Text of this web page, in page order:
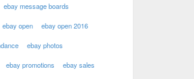
ebay message boards
ebay open ebay open 2016
ebay photos
ebay promotions ebay sales